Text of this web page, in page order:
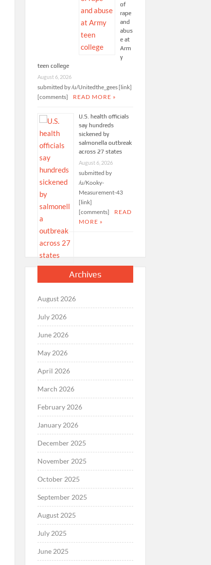
of
rape
and
abus
e at
Arm
y
teen college
August 6, 2026
submitted by /u/Unitedthe_gees [link]
[comments]
READ MORE »
U.S. health officials
say hundreds
sickened by
salmonella outbreak
across 27 states
August 6, 2026
submitted by
/u/Kooky-
Measurement-43
[link]
[comments]
READ
MORE »
Archives
August 2026
July 2026
June 2026
May 2026
April 2026
March 2026
February 2026
January 2026
December 2025
November 2025
October 2025
September 2025
August 2025
July 2025
June 2025